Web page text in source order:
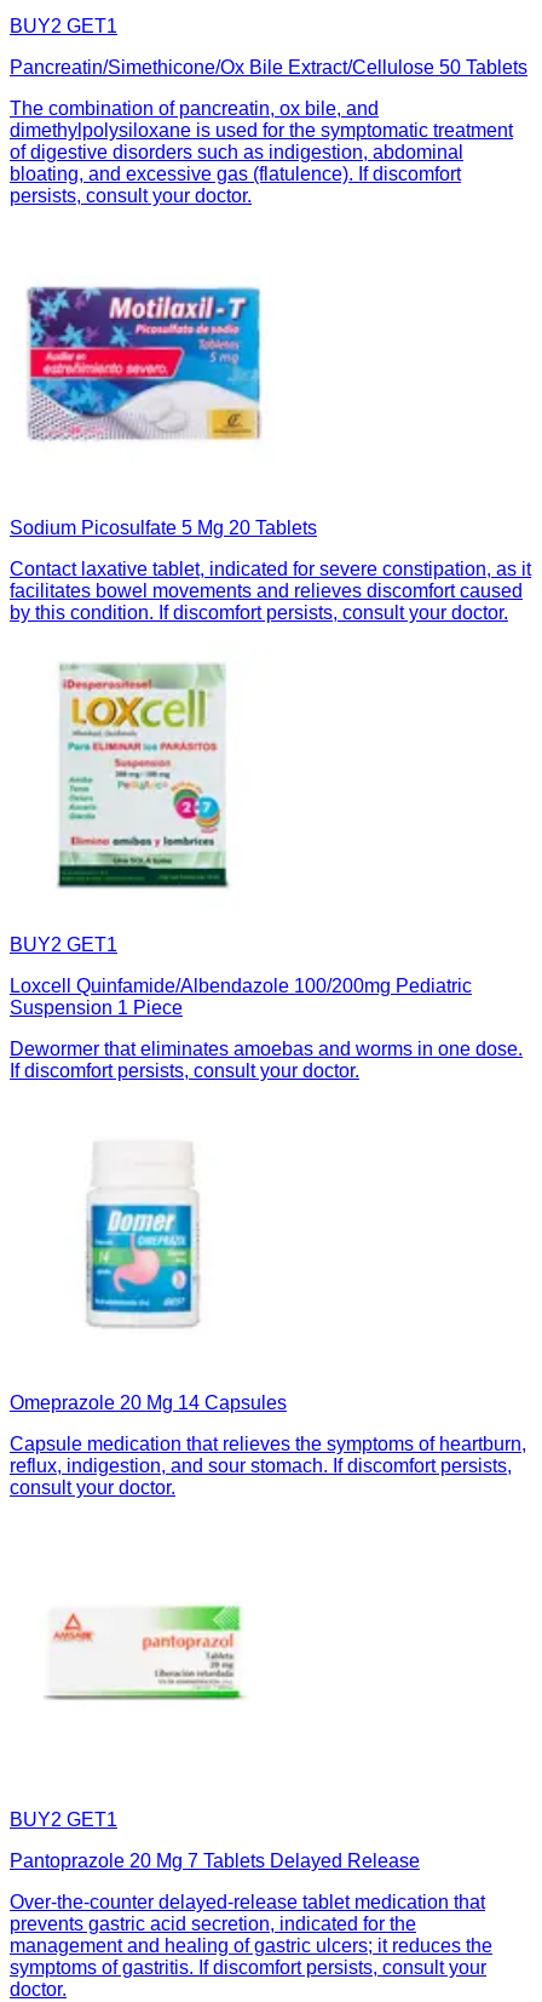
BUY2 GET1
Pancreatin/Simethicone/Ox Bile Extract/Cellulose 50 Tablets
The combination of pancreatin, ox bile, and
dimethylpolysiloxane is used for the symptomatic treatment
of digestive disorders such as indigestion, abdominal
bloating, and excessive gas (flatulence). If discomfort
persists, consult your doctor.
Sodium Picosulfate 5 Mg 20 Tablets
Contact laxative tablet, indicated for severe constipation, as it
facilitates bowel movements and relieves discomfort caused
by this condition. If discomfort persists, consult your doctor.
BUY2 GET1
Loxcell Quinfamide/Albendazole 100/200mg Pediatric
Suspension 1 Piece
Dewormer that eliminates amoebas and worms in one dose.
If discomfort persists, consult your doctor.
Omeprazole 20 Mg 14 Capsules
Capsule medication that relieves the symptoms of heartburn,
reflux, indigestion, and sour stomach. If discomfort persists,
consult your doctor.
BUY2 GET1
Pantoprazole 20 Mg 7 Tablets Delayed Release
Over-the-counter delayed-release tablet medication that
prevents gastric acid secretion, indicated for the
management and healing of gastric ulcers; it reduces the
symptoms of gastritis. If discomfort persists, consult your
doctor.